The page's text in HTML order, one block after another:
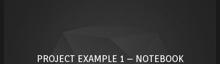
PROJECT EXAMPLE 1 – NOTEBOOK